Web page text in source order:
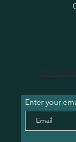
Do Not
Enter your